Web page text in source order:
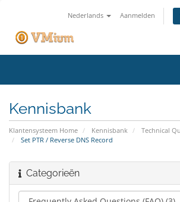
Nederlands Aanmelden
Kennisbank
Klantensysteem Home Kennisbank
Technical
Set PTR / Reverse DNS Record
Categorieën